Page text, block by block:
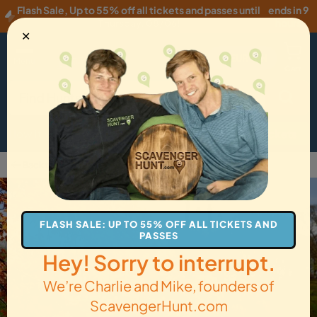
Flash Sale, Up to 55% off all tickets and passes until
ends in 9
hours
EUR ·EN
How it Works Gift Cards Get Tickets
Back to Newark
✕
FLASH SALE: UP TO 55% OFF ALL TICKETS AND
PASSES
Hey! Sorry to interrupt.
We’re Charlie and Mike, founders of
ScavengerHunt.com